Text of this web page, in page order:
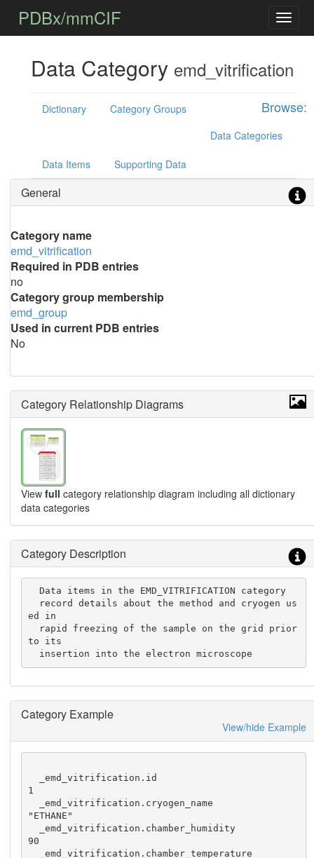
PDBx/mmCIF
Data Category emd_vitrification
Browse:
Dictionary
Category Groups
Data Categories
Data Items Supporting Data
General
Category name
emd_vitrification
Required in PDB entries
no
Category group membership
emd_group
Used in current PDB entries
No
Category Relationship Diagrams
View full category relationship diagram including all dictionary
data categories
Category Description
  Data items in the EMD_VITRIFICATION category
ed in
to its
  insertion into the electron microscope
Category Example
View/hide Example
1
"ETHANE"
90